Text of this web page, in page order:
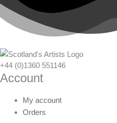
+44 (0)1360 551146
Account
My account
Orders